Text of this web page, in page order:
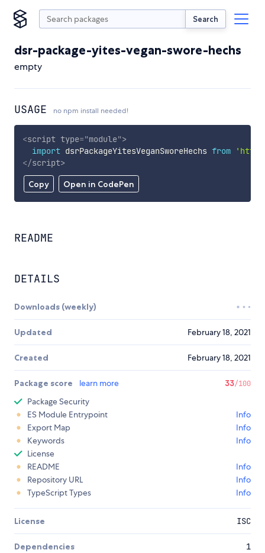
Search
dsr-package-yites-vegan-swore-hechs
empty
USAGE no npm install needed!
Copy Open in CodePen
<script type="module">
import dsrPackageYitesVeganSworeHechs from
</script>
README
DETAILS
Downloads (weekly)
Updated February 18, 2021
Created February 18, 2021
Package score learn more 33/100
Package Security
ES Module Entrypoint
Info
Export Map
Info
Keywords
Info
License
README
Info
Repository URL
Info
TypeScript Types
Info
License ISC
Dependencies 1